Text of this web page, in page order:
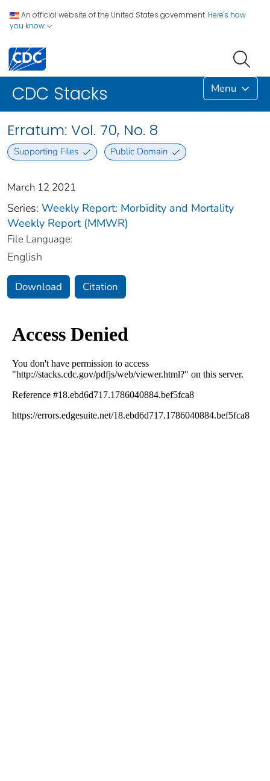
An official website of the United States government. Here's how
you know
CDC Stacks Menu
Erratum: Vol. 70, No. 8
Supporting Files Public Domain
March 12 2021
Series: Weekly Report: Morbidity and Mortality
Weekly Report (MMWR)
File Language:
English
Download Citation